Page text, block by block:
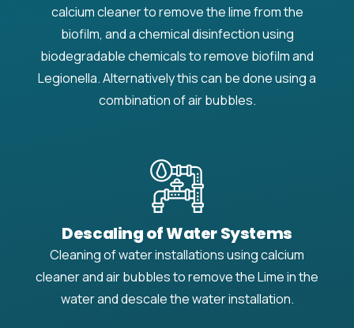
calcium cleaner to remove the lime from the
biofilm, and a chemical disinfection using
biodegradable chemicals to remove biofilm and
Legionella. Alternatively this can be done using a
combination of air bubbles.
Descaling of Water Systems
Cleaning of water installations using calcium
cleaner and air bubbles to remove the Lime in the
water and descale the water installation.